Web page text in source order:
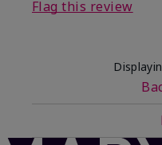
Flag this review